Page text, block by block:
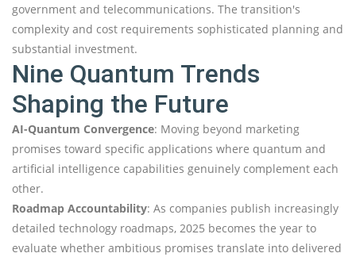
government and telecommunications. The transition's
complexity and cost requirements sophisticated planning and
substantial investment.
Nine Quantum Trends
Shaping the Future
AI-Quantum Convergence: Moving beyond marketing
promises toward specific applications where quantum and
artificial intelligence capabilities genuinely complement each
other.
Roadmap Accountability: As companies publish increasingly
detailed technology roadmaps, 2025 becomes the year to
evaluate whether ambitious promises translate into delivered